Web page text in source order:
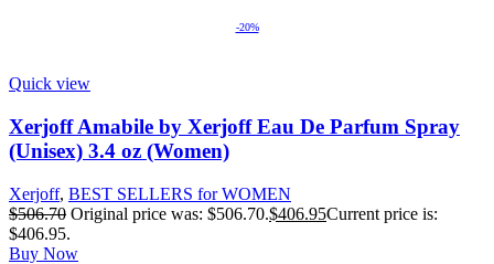
-20%
Quick view
Xerjoff Amabile by Xerjoff Eau De Parfum Spray
(Unisex) 3.4 oz (Women)
Xerjoff, BEST SELLERS for WOMEN
$506.70 Original price was: $506.70.$406.95Current price is:
$406.95.
Buy Now